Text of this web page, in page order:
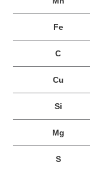
Fe
C
Cu
Si
Mg
S